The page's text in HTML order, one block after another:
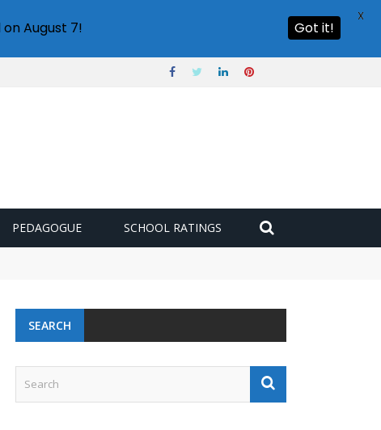
PEDAGOGUE SCHOOL RATINGS
SEARCH
August 7! Got it!
X